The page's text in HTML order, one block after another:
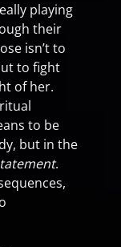
playing
their
isn’t to
to fight
of her.
to be
but in the
.